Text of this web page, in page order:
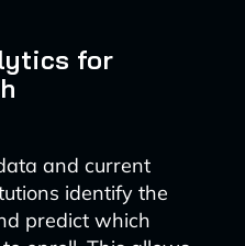
for
and current
identify the
predict which